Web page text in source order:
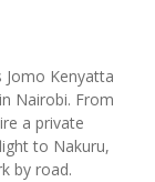
Kenyatta
Nairobi. From
a private
to Nakuru,
by road.